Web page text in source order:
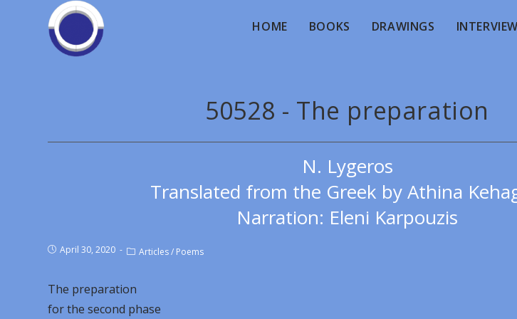
HOME BOOKS DRAWINGS
50528 - The preparation
N. Lygeros
Translated from the Greek by Athina
Narration: Eleni Karpouzis
April 30, 2020 Articles/ Poems
The preparation
for the second phase